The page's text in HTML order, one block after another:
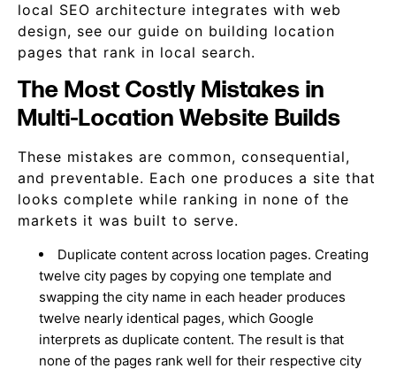
local SEO architecture integrates with web
design, see our guide on building location
pages that rank in local search.
The Most Costly Mistakes in
Multi-Location Website Builds
These mistakes are common, consequential,
and preventable. Each one produces a site that
looks complete while ranking in none of the
markets it was built to serve.
Duplicate content across location pages. Creating
twelve city pages by copying one template and
swapping the city name in each header produces
twelve nearly identical pages, which Google
interprets as duplicate content. The result is that
none of the pages rank well for their respective city